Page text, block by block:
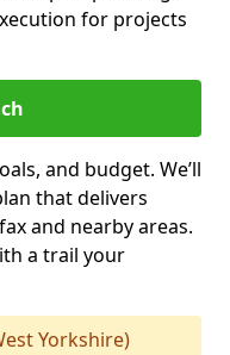
for projects
and budget. We’ll
that delivers
and nearby areas.
a trail your
Yorkshire)